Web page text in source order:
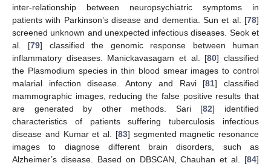
inter-relationship between neuropsychiatric symptoms in
patients with Parkinson’s disease and dementia. Sun et al. [78]
screened unknown and unexpected infectious diseases. Seok et
al. [79] classified the genomic response between human
inflammatory diseases. Manickavasagam et al. [80] classified
the Plasmodium species in thin blood smear images to control
malarial infection disease. Antony and Ravi [81] classified
mammographic images, reducing the false positive results that
are generated by other methods. Sari [82] identified
characteristics of patients suffering tuberculosis infectious
disease and Kumar et al. [83] segmented magnetic resonance
images to diagnose different brain disorders, such as
Alzheimer’s disease. Based on DBSCAN, Chauhan et al. [84]